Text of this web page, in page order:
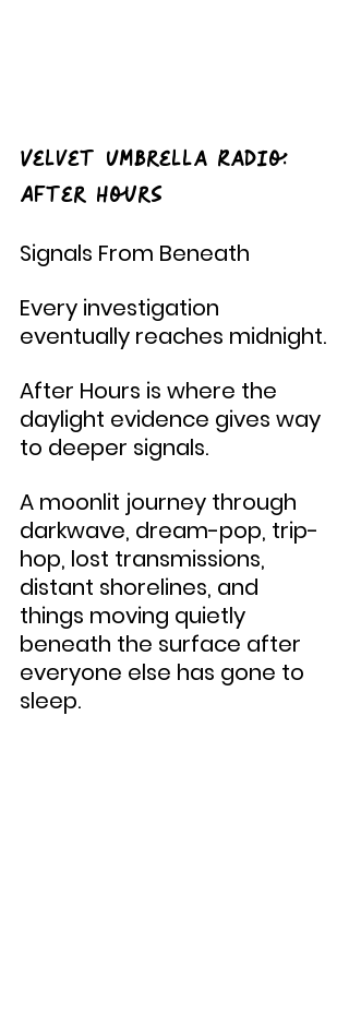
Velvet Umbrella Radio:
After Hours
Signals From Beneath
Every investigation
eventually reaches midnight.
After Hours is where the
daylight evidence gives way
to deeper signals.
A moonlit journey through
darkwave, dream-pop, trip-
hop, lost transmissions,
distant shorelines, and
things moving quietly
beneath the surface after
everyone else has gone to
sleep.